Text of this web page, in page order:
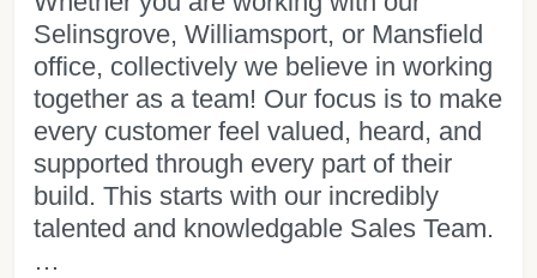
Selinsgrove, Williamsport, or Mansfield
office, collectively we believe in working
together as a team! Our focus is to make
every customer feel valued, heard, and
supported through every part of their
build. This starts with our incredibly
talented and knowledgable Sales Team.
…